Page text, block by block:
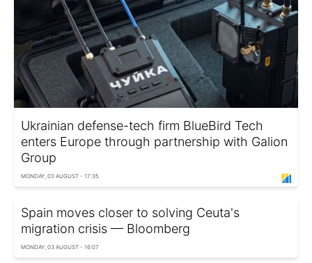
Ukrainian defense-tech firm BlueBird Tech
enters Europe through partnership with Galion
Group
MONDAY, 03 AUGUST - 17:35
Spain moves closer to solving Ceuta's
migration crisis — Bloomberg
MONDAY, 03 AUGUST - 16:07